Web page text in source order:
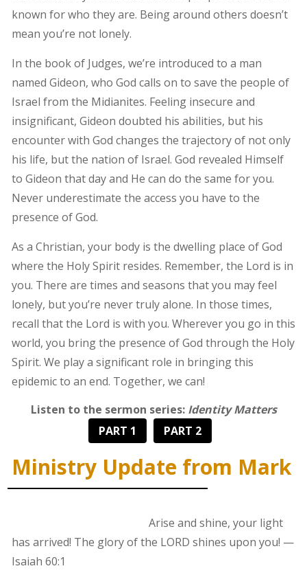
known for who they are. Being around others doesn’t
mean you’re not lonely.
In the book of Judges, we’re introduced to a man
named Gideon, who God calls on to save the people of
Israel from the Midianites. Feeling insecure and
insignificant, Gideon doubted his abilities, but his
encounter with God changes the trajectory of not only
his life, but the nation of Israel. God revealed Himself
to Gideon that day and He can do the same for you.
Never underestimate the access you have to the
presence of God.
As a Christian, your body is the dwelling place of God
where the Holy Spirit resides. Remember, the Lord is in
you. There are times and seasons that you may feel
lonely, but you’re never truly alone. In those times,
recall that the Lord is with you. Wherever you go in this
world, you bring the presence of God through the Holy
Spirit. We play a significant role in bringing this
epidemic to an end. Together, we can!
Listen to the sermon series: Identity Matters
PART 1
PART 2
Ministry Update from Mark
Arise and shine, your light
has arrived! The glory of the LORD shines upon you! —
Isaiah 60:1